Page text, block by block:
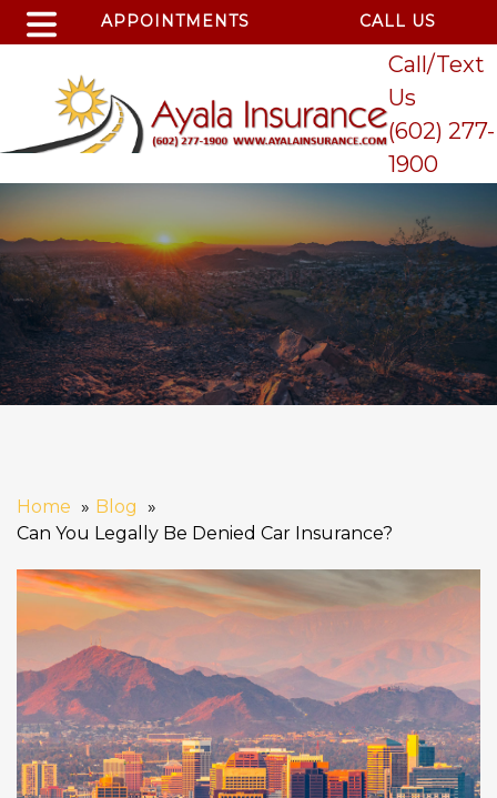
APPOINTMENTS CALL US
Call/Text
Us
(602) 277-
1900
Home
Blog
Can You Legally Be Denied Car Insurance?